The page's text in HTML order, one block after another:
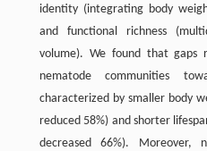
identity (integrating body
and functional richness
volume). We found that gaps
nematode communities
characterized by smaller body
reduced 58%) and shorter
decreased 66%). Moreover,